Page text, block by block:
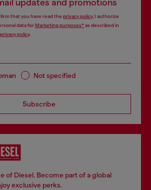
updates and promotions
that you have read the privacy policy, I authorize
data forMarketing purposes*as described in
privacy policy.
Not specified
Subscribe
of Diesel. Become part of a global
exclusive perks.